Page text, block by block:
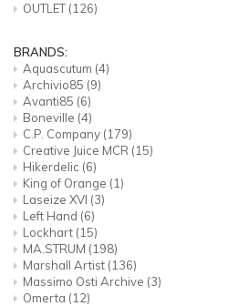
OUTLET(126)
BRANDS:
Aquascutum (4)
Archivio85 (9)
Avanti85 (6)
Boneville (4)
C.P. Company (179)
Creative Juice MCR (15)
Hikerdelic (6)
King of Orange (1)
Laseize XVI (3)
Left Hand (6)
Lockhart (15)
MA.STRUM (198)
Marshall Artist (136)
Massimo Osti Archive (3)
Omerta (12)